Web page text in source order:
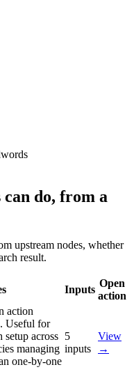
can do, from a
upstream nodes, whether
result.
Inputs
Open
action
action
Useful for
setup across
managing
one-by-one
5
inputs
View
→